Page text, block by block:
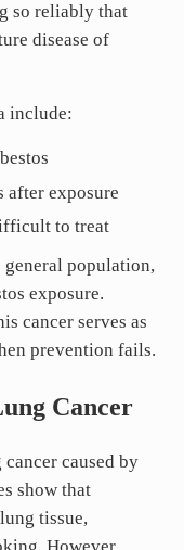
so reliably that
disease of
include:
after exposure
to treat
general population,
exposure.
cancer serves as
prevention fails.
Cancer
caused by
show that
tissue,